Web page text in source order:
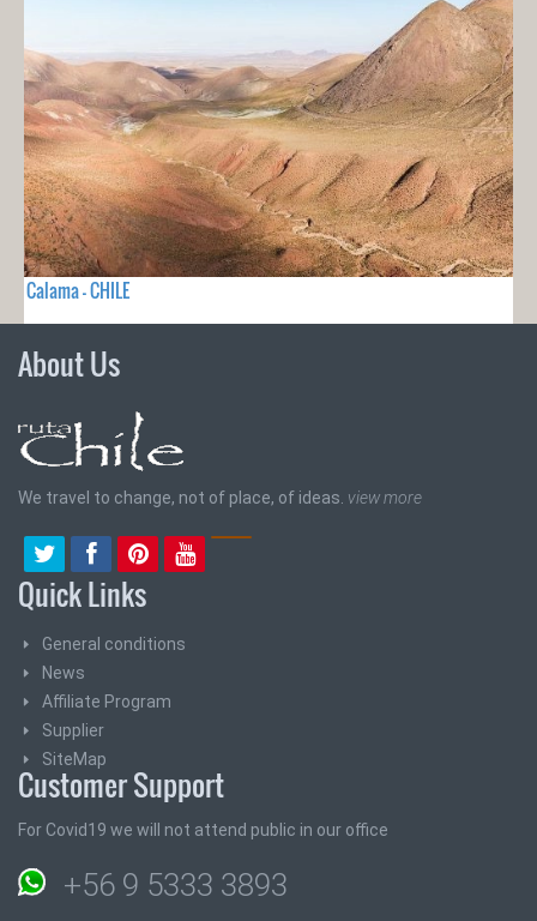
Calama - CHILE
About Us
We travel to change, not of place, of ideas. view more
Quick Links
General conditions
News
Affiliate Program
Supplier
SiteMap
Customer Support
For Covid19 we will not attend public in our office
+56 9 5333 3893